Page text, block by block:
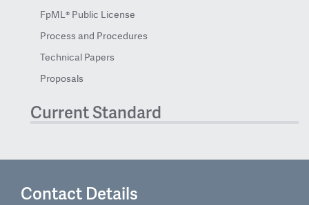
FpML® Public License
Process and Procedures
Technical Papers
Proposals
Current Standard
Contact Details